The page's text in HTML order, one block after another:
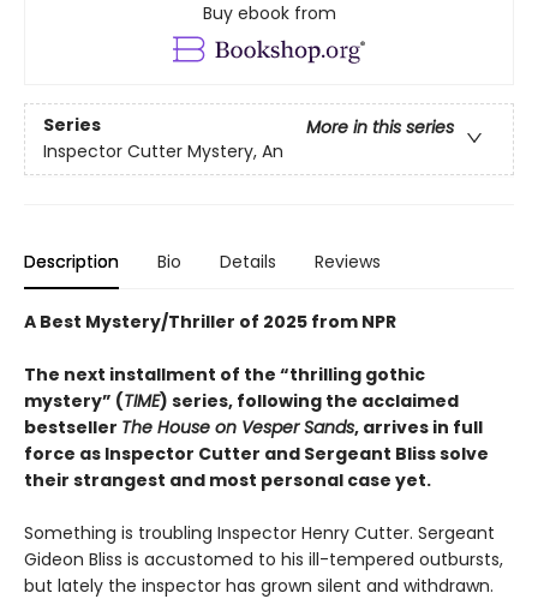
Buy ebook from
Series
More in this series
Inspector Cutter Mystery, An
Description Bio Details Reviews
A Best Mystery/Thriller of 2025 from NPR
The next installment of the “thrilling gothic
mystery” (TIME) series, following the acclaimed
bestseller The House on Vesper Sands, arrives in full
force as Inspector Cutter and Sergeant Bliss solve
their strangest and most personal case yet.
Something is troubling Inspector Henry Cutter. Sergeant
Gideon Bliss is accustomed to his ill-tempered outbursts,
but lately the inspector has grown silent and withdrawn.